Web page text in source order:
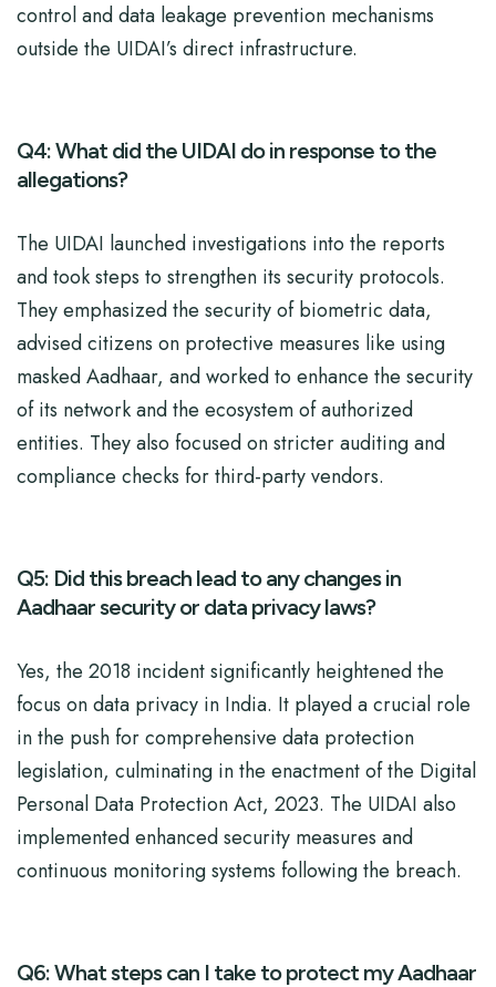
control and data leakage prevention mechanisms
outside the UIDAI’s direct infrastructure.
Q4: What did the UIDAI do in response to the
allegations?
The UIDAI launched investigations into the reports
and took steps to strengthen its security protocols.
They emphasized the security of biometric data,
advised citizens on protective measures like using
masked Aadhaar, and worked to enhance the security
of its network and the ecosystem of authorized
entities. They also focused on stricter auditing and
compliance checks for third-party vendors.
Q5: Did this breach lead to any changes in
Aadhaar security or data privacy laws?
Yes, the 2018 incident significantly heightened the
focus on data privacy in India. It played a crucial role
in the push for comprehensive data protection
legislation, culminating in the enactment of the Digital
Personal Data Protection Act, 2023. The UIDAI also
implemented enhanced security measures and
continuous monitoring systems following the breach.
Q6: What steps can I take to protect my Aadhaar